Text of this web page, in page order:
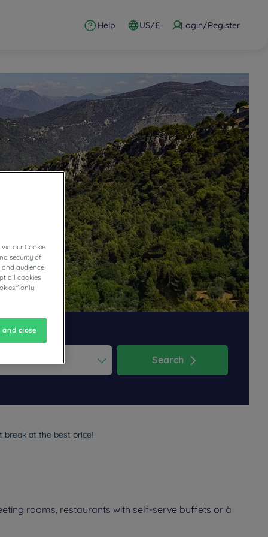
Help US/£ Login/Register
Search
break at the best price!
rooms, restaurants with self-serve buffets or à
our Cookie
security of
and audience
all cookies
only
and close